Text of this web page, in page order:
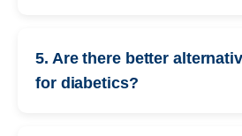
5. Are there better
for diabetics?